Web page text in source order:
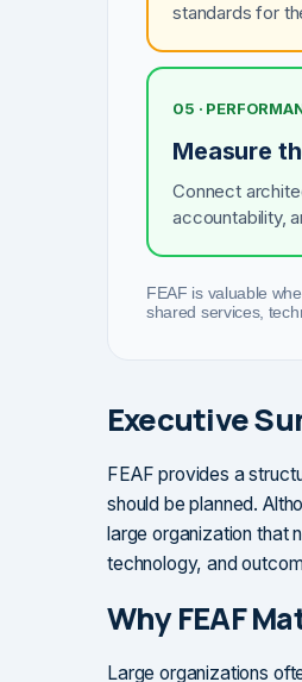
standards for
05 ·
Measure
Connect
accountability,
FEAF is valuable
shared services,
Executive
FEAF provides a
should be planned.
large organization that
technology, and
Why FEAF
Large organizations